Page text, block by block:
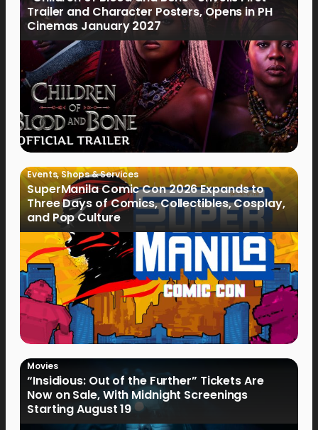
Trailer and Character Posters, Opens in PH
Cinemas January 2027
Events,Shops & Services
SuperManila Comic Con 2026 Expands to
Three Days of Comics, Collectibles, Cosplay,
and Pop Culture
Movies
“Insidious: Out of the Further” Tickets Are
Now on Sale, With Midnight Screenings
Starting August 19